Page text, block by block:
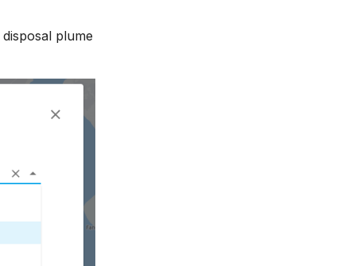
plume